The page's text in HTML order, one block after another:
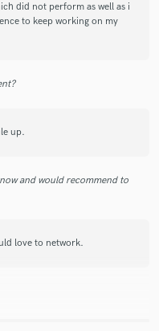
did not perform as well as i
to keep working on my
up.
and would recommend to
love to network.